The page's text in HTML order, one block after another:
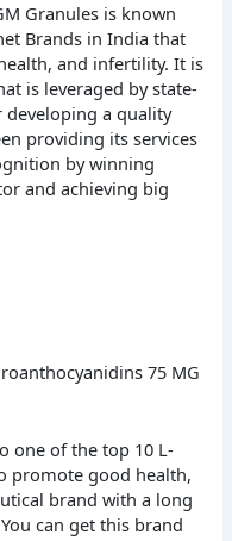
Granules is known
Brands in India that
and infertility. It is
is leveraged by state-
a quality
providing its services
by winning
and achieving big
75 MG
one of the top 10 L-
promote good health,
brand with a long
can get this brand